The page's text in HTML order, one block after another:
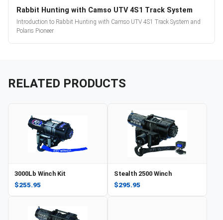
Rabbit Hunting with Camso UTV 4S1 Track System
Introduction to Rabbit Hunting with Camso UTV 4S1 Track System and
Polaris Pioneer
RELATED PRODUCTS
3000Lb Winch Kit
$255.95
Stealth 2500 Winch
$295.95